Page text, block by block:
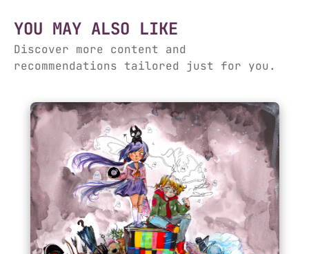
YOU MAY ALSO LIKE
Discover more content and
recommendations tailored just for you.